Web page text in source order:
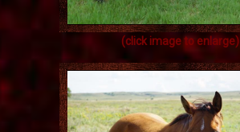
(click image to enlarge)